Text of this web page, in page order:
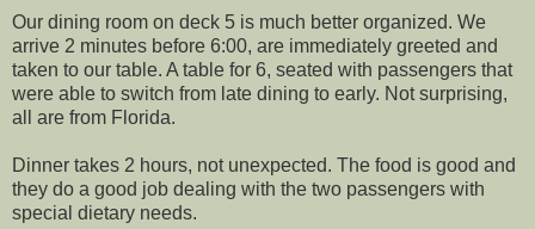
Our dining room on deck 5 is much better organized. We
arrive 2 minutes before 6:00, are immediately greeted and
taken to our table. A table for 6, seated with passengers that
were able to switch from late dining to early. Not surprising,
all are from Florida.
Dinner takes 2 hours, not unexpected. The food is good and
they do a good job dealing with the two passengers with
special dietary needs.